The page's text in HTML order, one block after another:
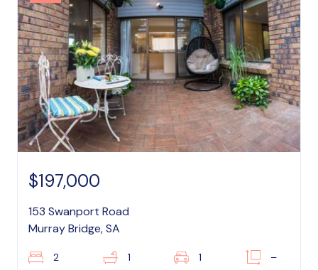
$197,000
153 Swanport Road
Murray Bridge, SA
2 1 1 –